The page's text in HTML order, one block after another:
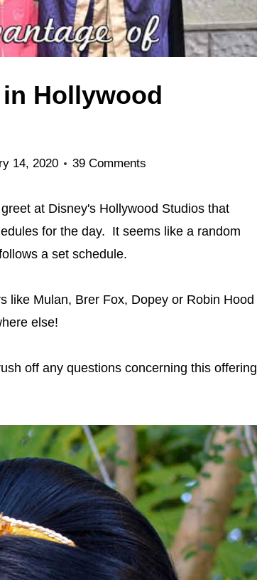
Hollywood
14, 2020 39 Comments
at Disney's Hollywood Studios that
for the day. It seems like a random
a set schedule.
like Mulan, Brer Fox, Dopey or Robin Hood
else!
off any questions concerning this offering